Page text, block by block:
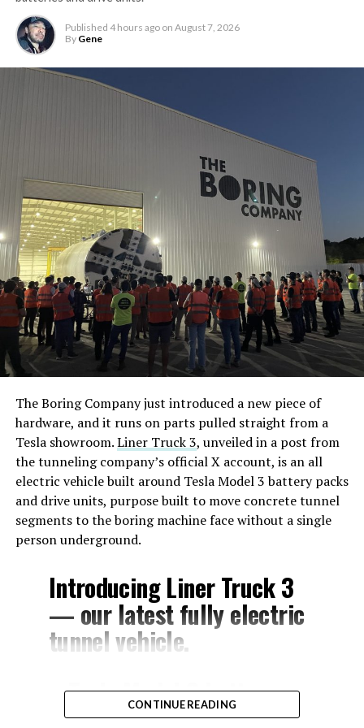
Published 4 hours ago on August 7, 2026
By Gene
The Boring Company just introduced a new piece of
hardware, and it runs on parts pulled straight from a
Tesla showroom.Liner Truck 3, unveiled in a post from
the tunneling company’s official X account, is an all
electric vehicle built around Tesla Model 3 battery packs
and drive units, purpose built to move concrete tunnel
segments to the boring machine face without a single
person underground.
Introducing Liner Truck 3
— our latest fully electric
tunnel vehicle.
– Tesla Model 3 battery
and drive units
CONTINUE READING